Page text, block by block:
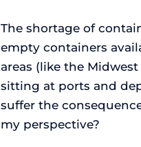
The shortage of
empty containers
areas (like the
sitting at ports and
suffer the
my perspective?